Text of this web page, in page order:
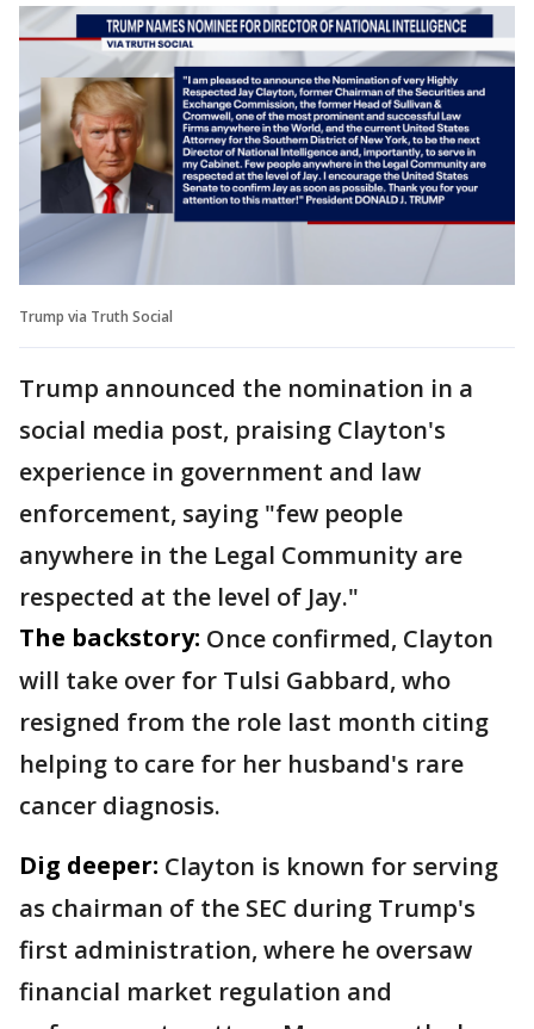
Trump via Truth Social
Trump announced the nomination in a
social media post, praising Clayton's
experience in government and law
enforcement, saying "few people
anywhere in the Legal Community are
respected at the level of Jay."
The backstory: Once confirmed, Clayton
will take over for Tulsi Gabbard, who
resigned from the role last month citing
helping to care for her husband's rare
cancer diagnosis.
Dig deeper: Clayton is known for serving
as chairman of the SEC during Trump's
first administration, where he oversaw
financial market regulation and